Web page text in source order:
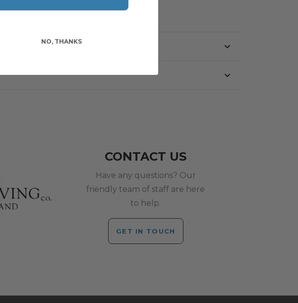
The English Shaving Company Homepage
CONTACT US
Have any questions? Our
friendly team of staff are here
to help.
GET IN TOUCH
NO, THANKS